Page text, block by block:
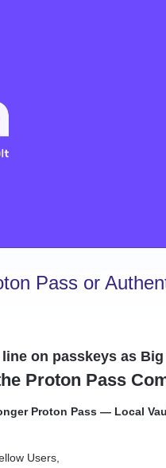
Pass or
on passkeys as
Proton Pass
Proton Pass — Local
Users,